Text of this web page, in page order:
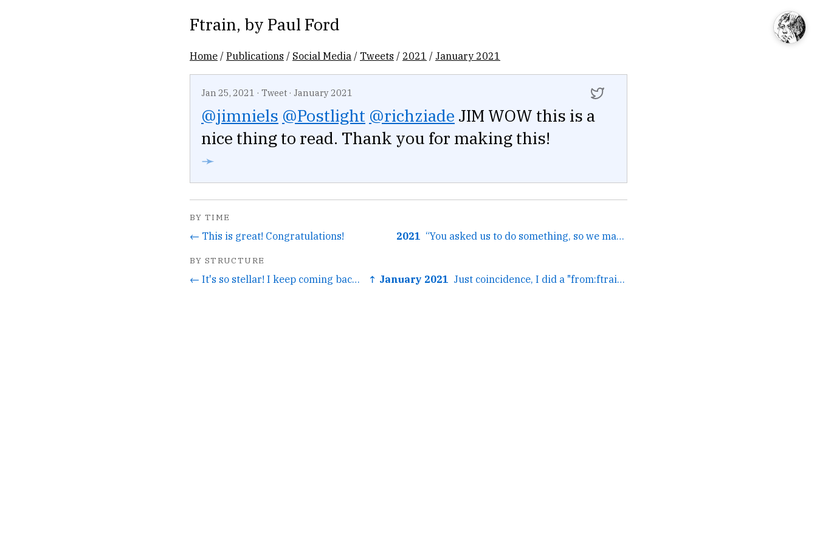
Ftrain, by Paul Ford
Home /Publications / Social Media / Tweets / 2021 / January 2021
Jan 25, 2021 · Tweet · January 2021
@jimniels @Postlight @richziade JIM WOW this is a
nice thing to read. Thank you for making this!
➛
BY TIME
← This is great! Congratulations! 2021 “You asked us to do something, so we made it your fault.” →
BY STRUCTURE
← It's so stellar! I keep coming back to it over and over. ↑ January 2021 Just coincidence, I did a "from:ftrain server" search... →